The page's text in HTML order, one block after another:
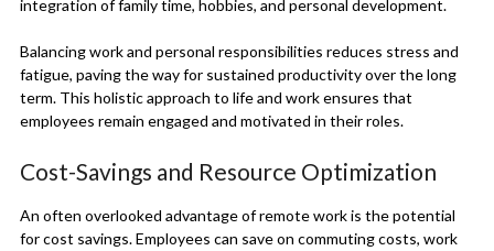
integration of family time, hobbies, and personal development.
Balancing work and personal responsibilities reduces stress and
fatigue, paving the way for sustained productivity over the long
term. This holistic approach to life and work ensures that
employees remain engaged and motivated in their roles.
Cost-Savings and Resource Optimization
An often overlooked advantage of remote work is the potential
for cost savings. Employees can save on commuting costs, work